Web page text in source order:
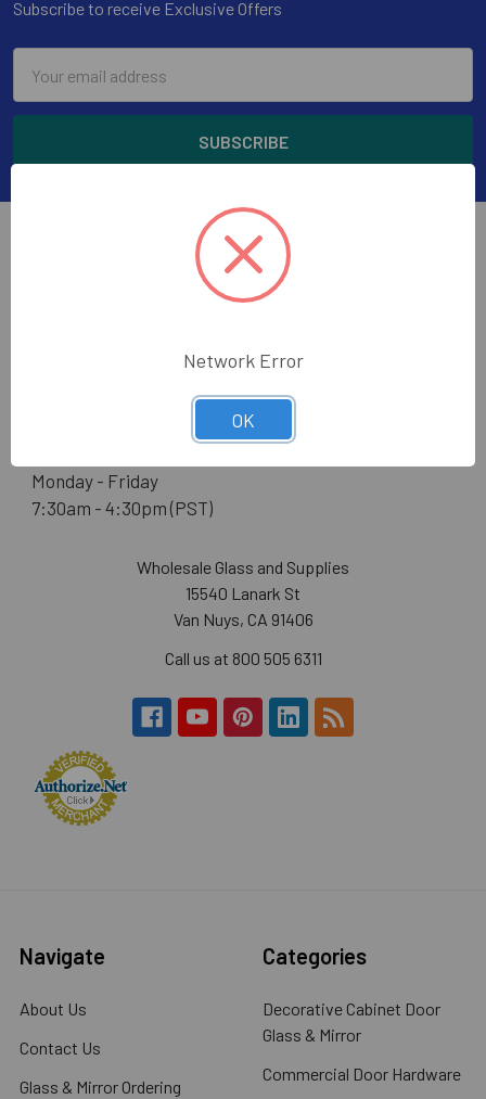
Subscribe to receive Exclusive Offers
Address
quality glass, mirror, construction tools and glazing
supplies to the glass trade in the greater Los Angeles
Monday - Friday
7:30am - 4:30pm (PST)
Wholesale Glass and Supplies
15540 Lanark St
Van Nuys, CA 91406
Call us at 800 505 6311
Navigate
About Us
Contact Us
Glass & Mirror Ordering
Categories
Decorative Cabinet Door
Glass & Mirror
Commercial Door Hardware
Network Error
OK